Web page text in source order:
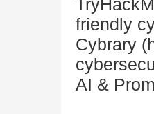
friendly
Cybrary
AI &